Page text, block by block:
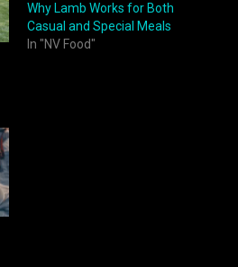
Why Lamb Works for Both
Casual and Special Meals
In "NV Food"